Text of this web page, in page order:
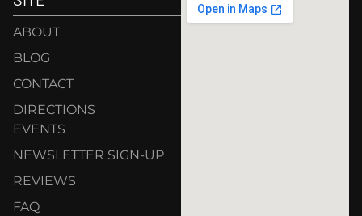
ABOUT
BLOG
CONTACT
DIRECTIONS
EVENTS
NEWSLETTER SIGN-UP
REVIEWS
FAQ